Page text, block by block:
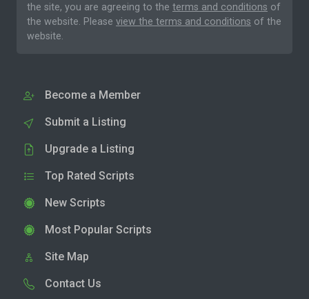
the site, you are agreeing to the terms and conditions of
the website. Please view the terms and conditions of the
website.
Become a Member
Submit a Listing
Upgrade a Listing
Top Rated Scripts
New Scripts
Most Popular Scripts
Site Map
Contact Us